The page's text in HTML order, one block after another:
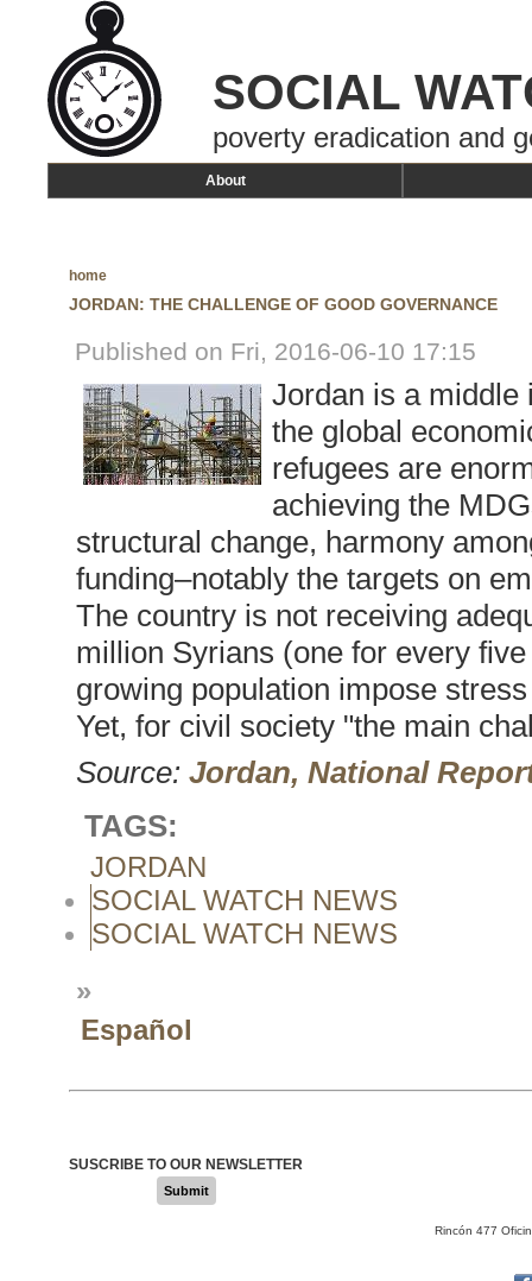
SOCIAL
poverty eradication and
About
home
JORDAN: THE CHALLENGE OF GOOD GOVERNANCE
Published on Fri, 2016-06-10 17:15
Jordan is a middle
the global
refugees are
achieving the
structural change, harmony
funding–notably the targets on
The country is not receiving
million Syrians (one for every
growing population impose
Yet, for civil society "the main
Source: Jordan, National
TAGS:
JORDAN
SOCIAL WATCH NEWS
SOCIAL WATCH NEWS
»
Español
SUSCRIBE TO OUR NEWSLETTER
Submit
Rincón 477